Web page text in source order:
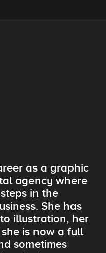
as a graphic
agency where
in the
She has
illustration, her
is now a full
sometimes